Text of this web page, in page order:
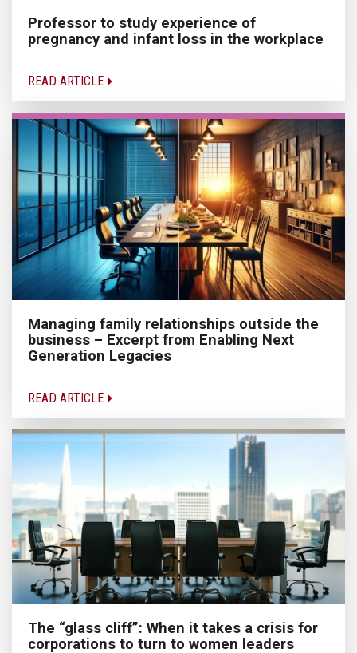
Professor to study experience of
pregnancy and infant loss in the workplace
READ ARTICLE
Managing family relationships outside the
business – Excerpt from Enabling Next
Generation Legacies
READ ARTICLE
The “glass cliff”: When it takes a crisis for
corporations to turn to women leaders